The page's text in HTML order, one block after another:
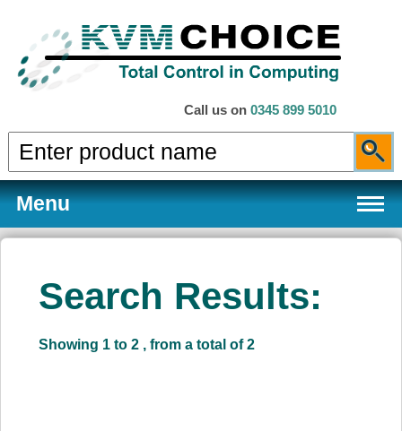
Call us on 0345 899 5010
Menu
Products
Search Results:
Showing 1 to 2 , from a total of 2